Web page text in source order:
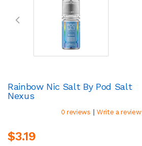
Rainbow Nic Salt By Pod Salt
Nexus
0 reviews | Write a review
$3.19